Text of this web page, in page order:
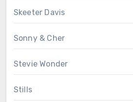
Skeeter Davis
Sonny & Cher
Stevie Wonder
Stills